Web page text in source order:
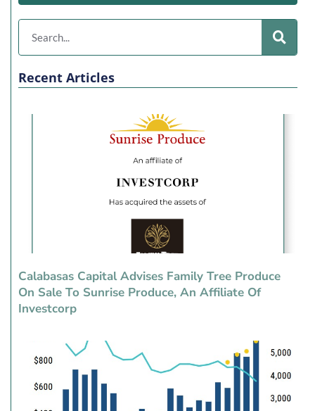
Recent Articles
Calabasas Capital Advises Family Tree Produce
On Sale To Sunrise Produce, An Affiliate Of
Investcorp